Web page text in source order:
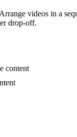
videos in a
drop-off.
content